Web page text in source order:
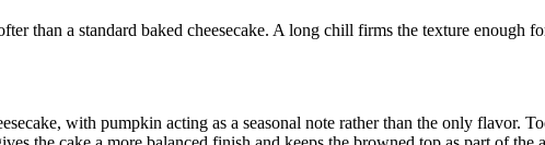
than a standard baked cheesecake. A long chill firms the texture enough
with pumpkin acting as a seasonal note rather than the only flavor.